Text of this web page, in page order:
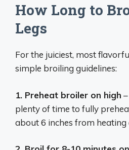
How Long to
Legs
For the juiciest, most
simple broiling guidelines:
1. Preheat broiler on high
plenty of time to fully
about 6 inches from heating